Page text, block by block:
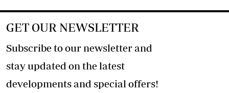
GET OUR NEWSLETTER
Subscribe to our newsletter and
stay updated on the latest
developments and special offers!